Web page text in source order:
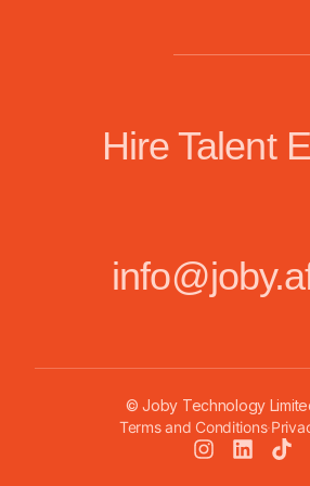
Hire Talent
© Joby Technology
Terms and Conditions·